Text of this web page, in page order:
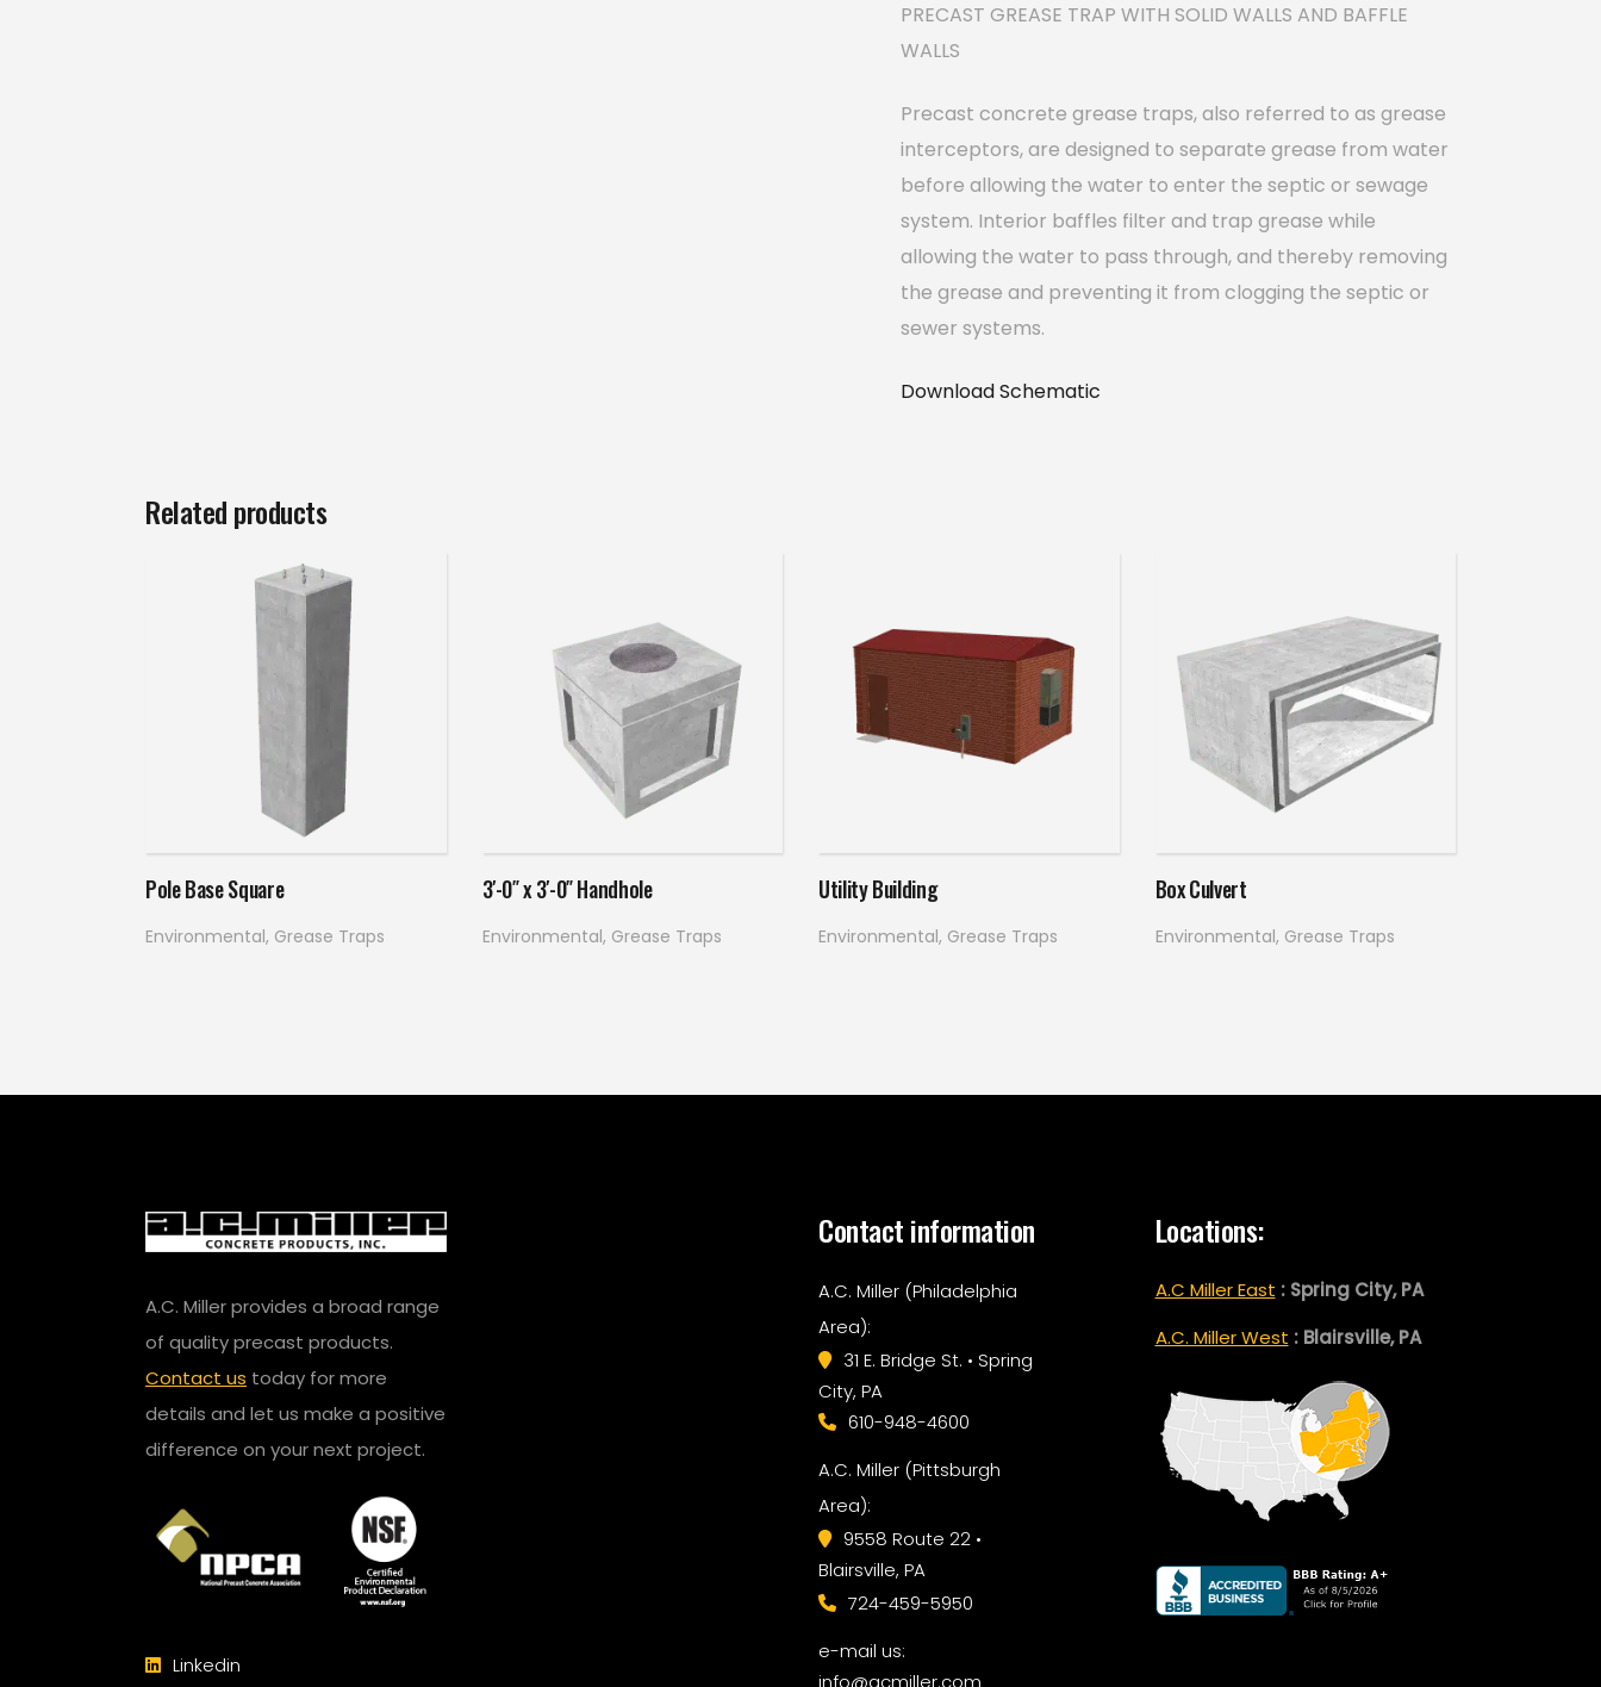
PRECAST GREASE TRAP WITH SOLID WALLS AND BAFFLE
WALLS
Precast concrete grease traps, also referred to as grease
interceptors, are designed to separate grease from water
before allowing the water to enter the septic or sewage
system. Interior baffles filter and trap grease while
allowing the water to pass through, and thereby removing
the grease and preventing it from clogging the septic or
sewer systems.
Download Schematic
Related products
Read more
Pole Base Square
Environmental, Grease Traps
Read more
3′-0″ x 3′-0″ Handhole
Environmental, Grease Traps
Utility Building
Environmental, Grease Traps
Read more
Box Culvert
Environmental, Grease Traps
A.C. Miller provides a broad range
of quality precast products.
Contact us today for more
details and let us make a positive
difference on your next project.
Linkedin
Contact information
A.C. Miller (Philadelphia
Area):
31 E. Bridge St. • Spring
City, PA
610-948-4600
A.C. Miller (Pittsburgh
Area):
9558 Route 22 •
Blairsville, PA
724-459-5950
e-mail us:
info@acmiller.com
Locations:
A.C Miller East : Spring City, PA
A.C. Miller West : Blairsville, PA